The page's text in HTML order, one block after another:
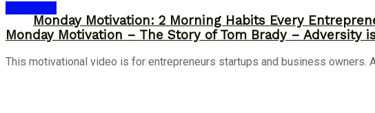
Monday Motivation: 2 Morning Habits Every
Monday Motivation – The Story of Tom Brady – Adversity
This motivational video is for entrepreneurs startups and business owners.